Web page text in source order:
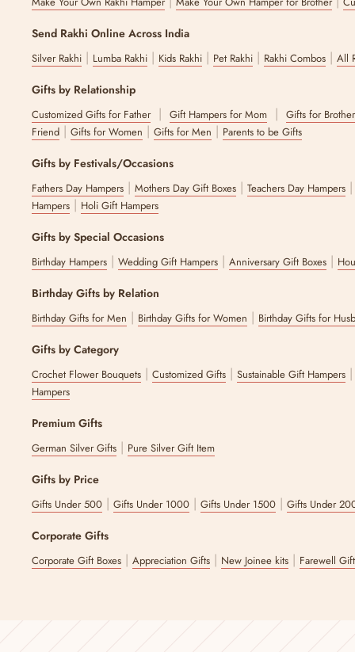
Send Rakhi Online Across India
Silver Rakhi | Lumba Rakhi | Kids Rakhi | Pet Rakhi | Rakhi Combos |All
Gifts by Relationship
Customized Gifts for Father|Gift Hampers for Mom |Gifts for Brother
Friend |Gifts for Women |Gifts for Men | Parents to be Gifts
Gifts by Festivals/Occasions
Fathers Day Hampers |Mothers Day Gift Boxes |Teachers Day Hampers
Hampers | Holi Gift Hampers
Gifts by Special Occasions
Birthday Hampers |Wedding Gift Hampers |Anniversary Gift Boxes |
Birthday Gifts by Relation
Birthday Gifts for Men | Birthday Gifts for Women | Birthday Gifts for
Gifts by Category
Crochet Flower Bouquets |Customized Gifts |Sustainable Gift Hampers |
Hampers
Premium Gifts
German Silver Gifts | Pure Silver Gift Item
Gifts by Price
Gifts Under 500 |Gifts Under 1000 |Gifts Under 1500 |Gifts Under
Corporate Gifts
Corporate Gift Boxes |Appreciation Gifts | New Joinee kits | Farewell